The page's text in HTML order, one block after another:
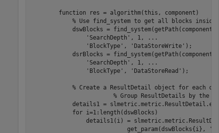
function res = algorithm(this, component)
% Use find_system to get all blocks inside
dswBlocks =
'SearchDepth' , 1,
...
'BlockType' , 'DataStoreWrite' );
dsrBlocks =
'SearchDepth' , 1,
...
'BlockType' , 'DataStoreRead'
% Create a ResultDetail object for each
% Group ResultDetails by the
details1 =
for i=1:length(dswBlocks)
details1(i) =
                            get_param(dswBlocks{i},